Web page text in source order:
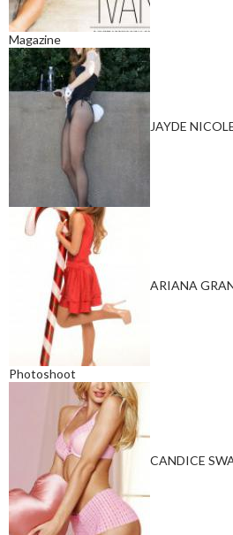
Magazine
JAYDE
ARIANA
Photoshoot
CANDICE